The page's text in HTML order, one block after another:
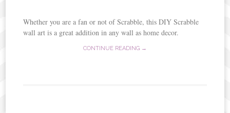
Whether you are a fan or not of Scrabble, this DIY Scrabble
wall art is a great addition in any wall as home decor.
CONTINUE READING →